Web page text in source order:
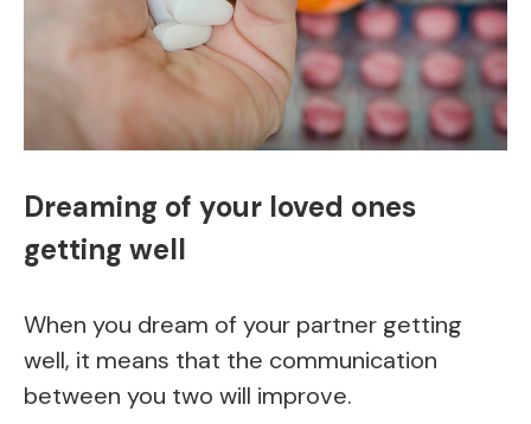
Dreaming of your loved ones
getting well
When you dream of your partner getting
well, it means that the communication
between you two will improve.